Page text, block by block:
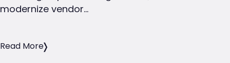
modernize vendor…
Read More